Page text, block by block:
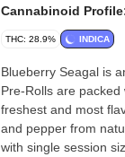
Cannabinoid
THC: 28.9% INDICA
Blueberry Seagal is
Pre-Rolls are
freshest and most
and pepper from
with single session